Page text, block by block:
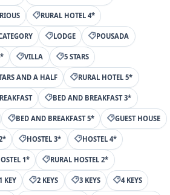
RURAL HOTEL 4*
LODGE POUSADA
VILLA 5 STARS
AND A HALF RURAL HOTEL 5*
BED AND BREAKFAST 3*
BED AND BREAKFAST 5* GUEST HOUSE
HOSTEL 3* HOSTEL 4*
1* RURAL HOSTEL 2*
KEY 2 KEYS 3 KEYS 4 KEYS